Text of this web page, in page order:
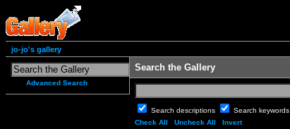
jo-jo's gallery
Advanced Search
Search the Gallery
Search descriptions Search keywords
Check All
Uncheck All Invert